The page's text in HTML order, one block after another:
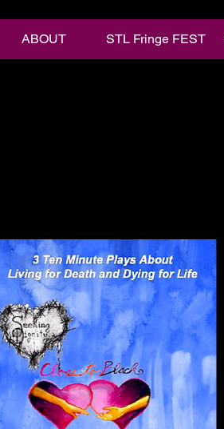
ABOUT STL Fringe FEST